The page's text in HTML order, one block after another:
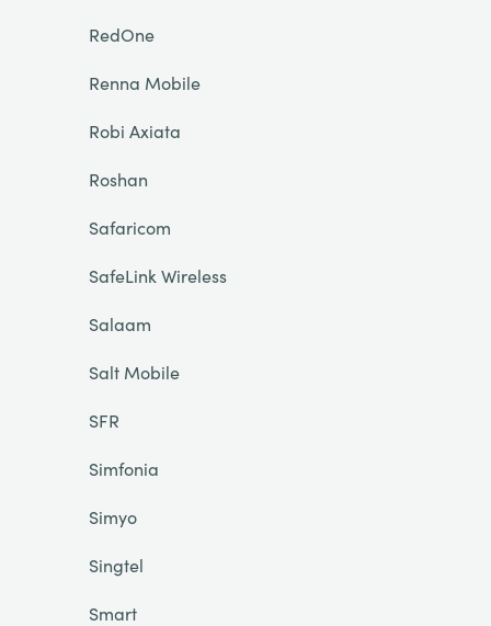
RedOne
Renna Mobile
Robi Axiata
Roshan
Safaricom
SafeLink Wireless
Salaam
Salt Mobile
SFR
Simfonia
Simyo
Singtel
Smart